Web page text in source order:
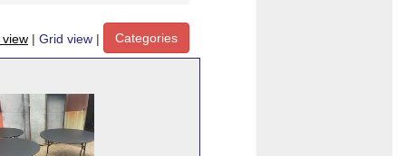
| Grid view | Categories